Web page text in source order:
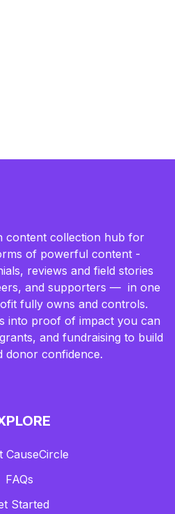
content collection hub for
of powerful content -
reviews and field stories
and supporters — in one
fully owns and controls.
into proof of impact you can
and fundraising to build
donor confidence.
CauseCircle
FAQs
Started